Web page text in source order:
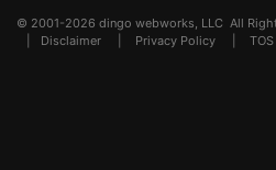
© 2001-2026 dingo webworks, LLC All
Disclaimer Privacy Policy TOS